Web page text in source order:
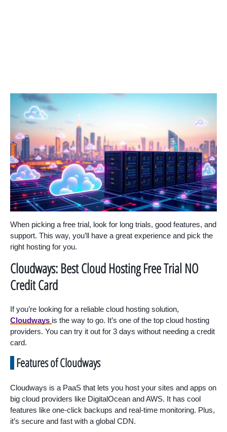
When picking a free trial, look for long trials, good features, and
support. This way, you’ll have a great experience and pick the
right hosting for you.
Cloudways: Best Cloud Hosting Free Trial NO
Credit Card
If you’re looking for a reliable cloud hosting solution,
Cloudways is the way to go. It’s one of the top cloud hosting
providers. You can try it out for 3 days without needing a credit
card.
Features of Cloudways
Cloudways is a PaaS that lets you host your sites and apps on
big cloud providers like DigitalOcean and AWS. It has cool
features like one-click backups and real-time monitoring. Plus,
it’s secure and fast with a global CDN.